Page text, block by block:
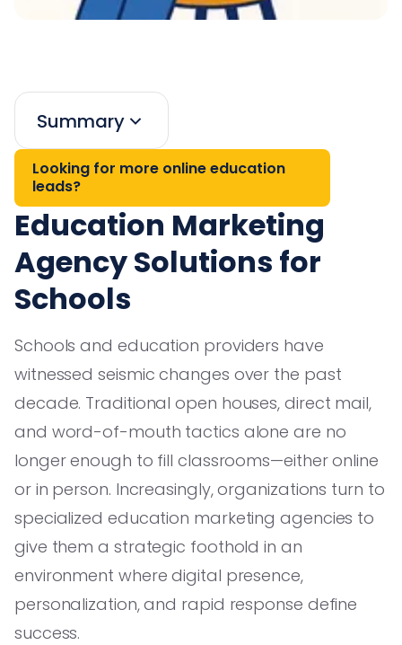
Summary
Looking for more online education
leads?
Education Marketing
Agency Solutions for
Schools
Schools and education providers have
witnessed seismic changes over the past
decade. Traditional open houses, direct mail,
and word-of-mouth tactics alone are no
longer enough to fill classrooms—either online
or in person. Increasingly, organizations turn to
specialized education marketing agencies to
give them a strategic foothold in an
environment where digital presence,
personalization, and rapid response define
success.